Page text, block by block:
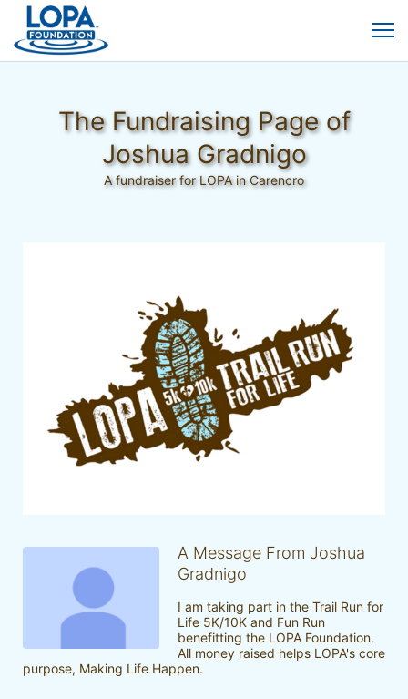
The Fundraising Page of
Joshua Gradnigo
A fundraiser for LOPA in Carencro
A Message From Joshua
Gradnigo
I am taking part in the Trail Run for
Life 5K/10K and Fun Run
benefitting the LOPA Foundation.
All money raised helps LOPA's core
purpose, Making Life Happen.